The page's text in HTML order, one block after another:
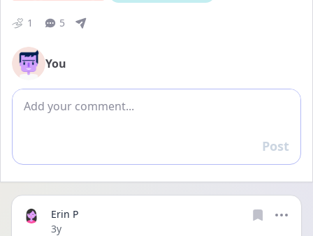
1 5
You
Add comment
Reply
Post
Erin P
Date posted
3y